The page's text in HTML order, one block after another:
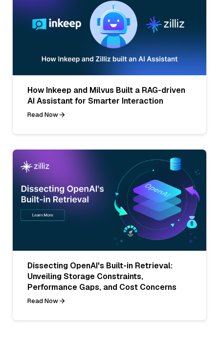
How Inkeep and Milvus Built a RAG-driven
AI Assistant for Smarter Interaction
Read Now
Dissecting OpenAI's Built-in Retrieval:
Unveiling Storage Constraints,
Performance Gaps, and Cost Concerns
Read Now